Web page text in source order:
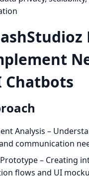
Chatbots
Analysis –
communication
– Creating
flows and UI